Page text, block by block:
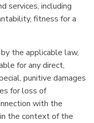
services, including
fitness for a
the applicable law,
for any direct,
punitive damages
for loss of
with the
the context of the